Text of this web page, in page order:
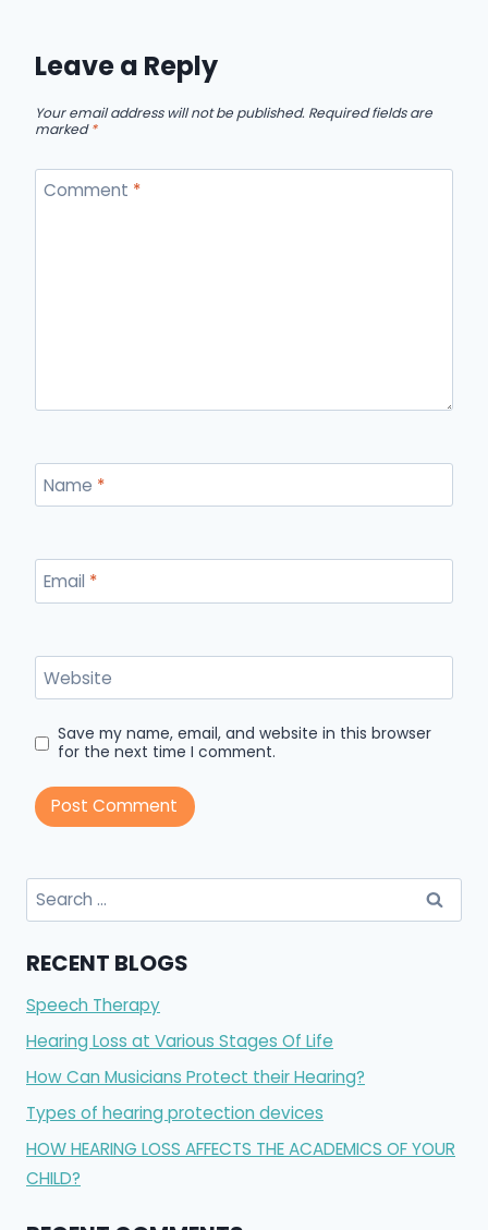
Leave a Reply
Your email address will not be published. Required fields are
marked*
Comment *
Name *
Email *
Website
Save my name, email, and website in this browser
for the next time I comment.
RECENT BLOGS
Speech Therapy
Hearing Loss at Various Stages Of Life
How Can Musicians Protect their Hearing?
Types of hearing protection devices
HOW HEARING LOSS AFFECTS THE ACADEMICS OF YOUR
CHILD?